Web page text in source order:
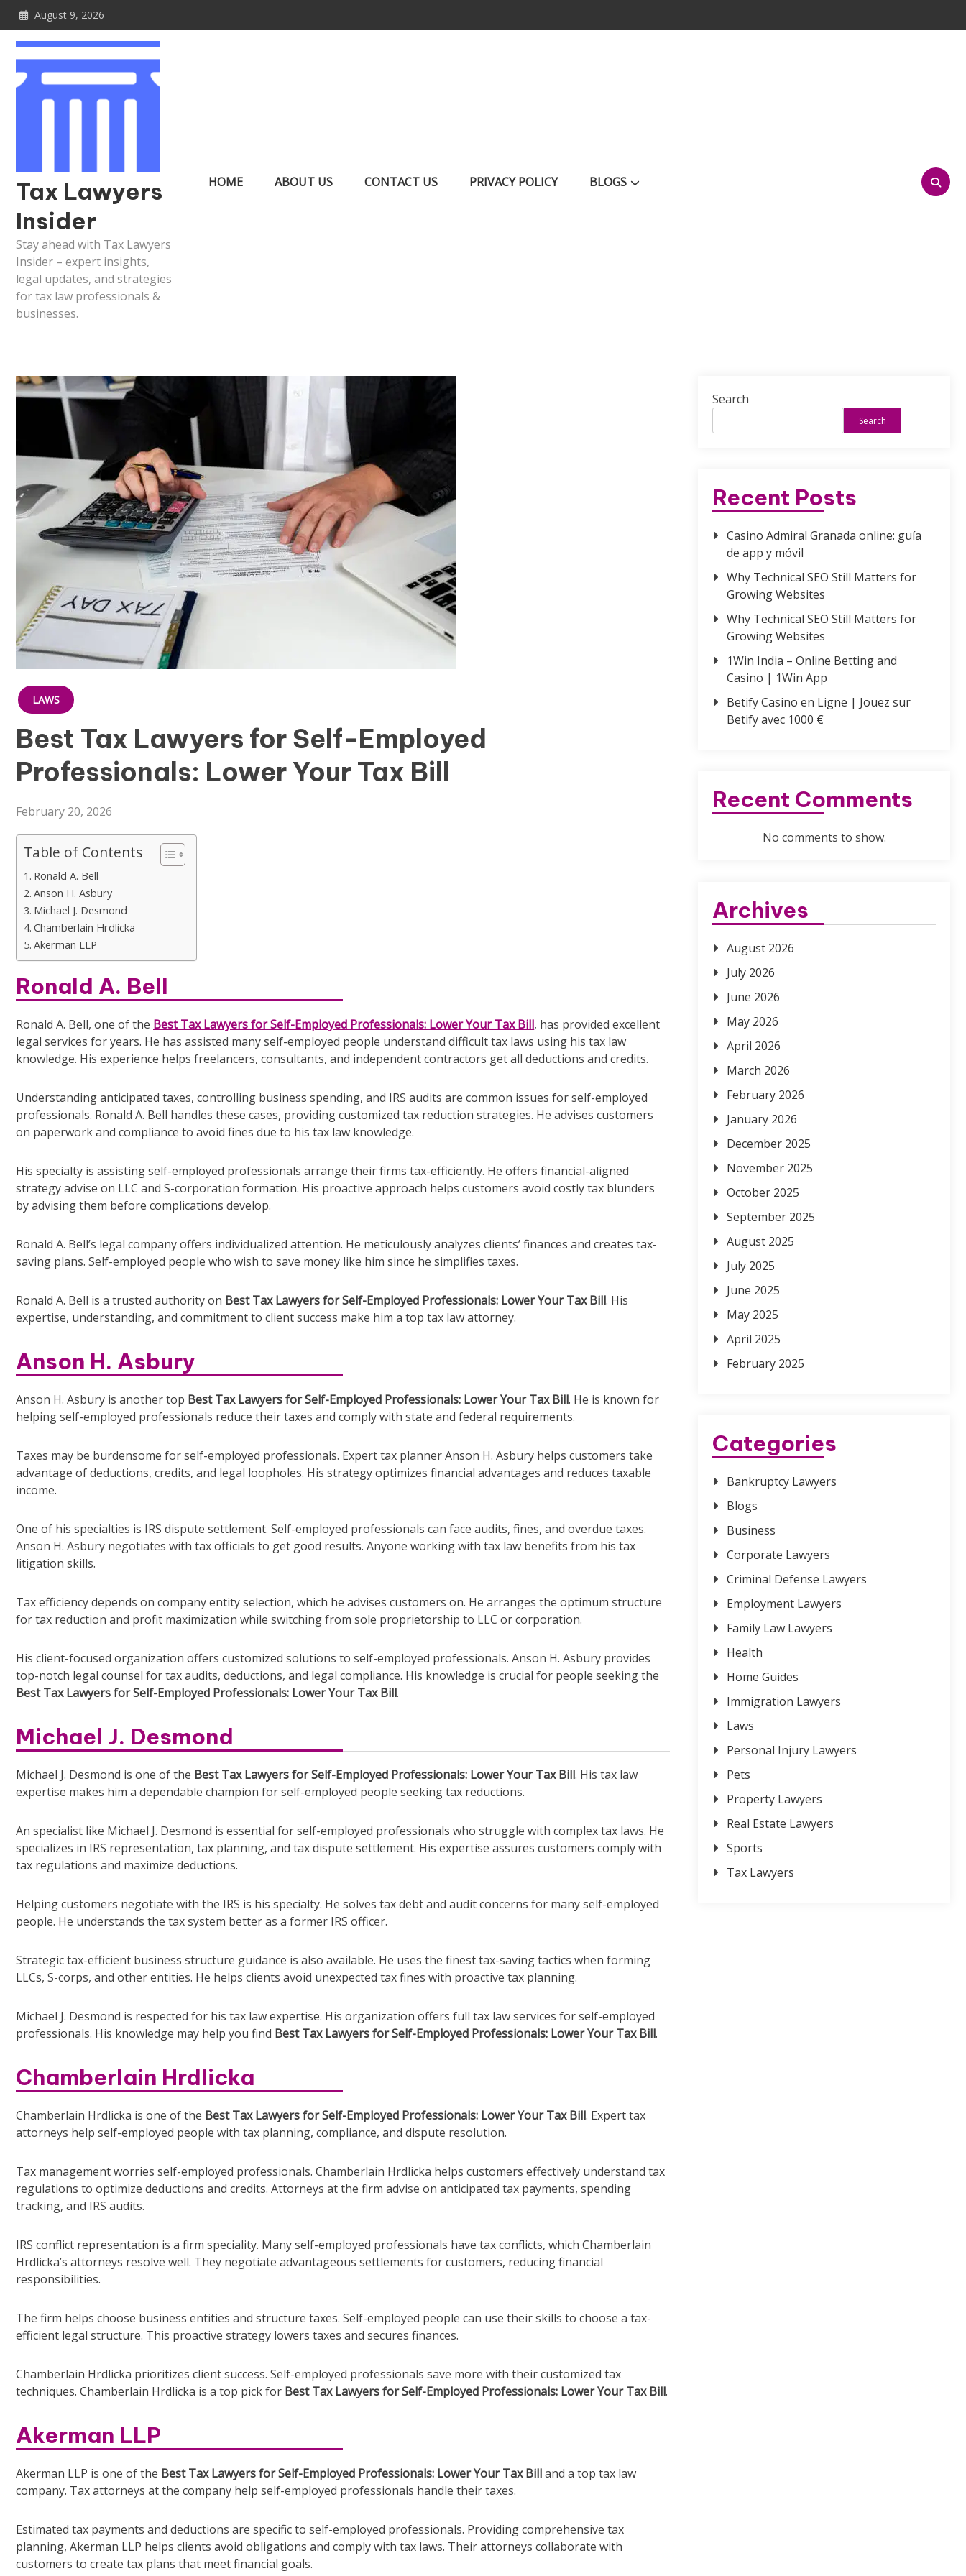
Skip
content
August 9, 2026
Tax Lawyers
Insider
Stay ahead with Tax Lawyers
Insider – expert insights,
legal updates, and strategies
for tax law professionals &
businesses.
HOME ABOUT US CONTACT US PRIVACY POLICY BLOGS
LAWS
Best Tax Lawyers for Self-Employed
Professionals: Lower Your Tax Bill
February 20, 2026
Table of Contents
Ronald A. Bell
Anson H. Asbury
Michael J. Desmond
Chamberlain Hrdlicka
Akerman LLP
Ronald A. Bell
Ronald A. Bell, one of the Best Tax Lawyers for Self-Employed Professionals: Lower Your Tax Bill, has provided excellent
legal services for years. He has assisted many self-employed people understand difficult tax laws using his tax law
knowledge. His experience helps freelancers, consultants, and independent contractors get all deductions and credits.
Understanding anticipated taxes, controlling business spending, and IRS audits are common issues for self-employed
professionals. Ronald A. Bell handles these cases, providing customized tax reduction strategies. He advises customers
on paperwork and compliance to avoid fines due to his tax law knowledge.
His specialty is assisting self-employed professionals arrange their firms tax-efficiently. He offers financial-aligned
strategy advise on LLC and S-corporation formation. His proactive approach helps customers avoid costly tax blunders
by advising them before complications develop.
Ronald A. Bell’s legal company offers individualized attention. He meticulously analyzes clients’ finances and creates tax-
saving plans. Self-employed people who wish to save money like him since he simplifies taxes.
Ronald A. Bell is a trusted authority on Best Tax Lawyers for Self-Employed Professionals: Lower Your Tax Bill. His
expertise, understanding, and commitment to client success make him a top tax law attorney.
Anson H. Asbury
Anson H. Asbury is another top Best Tax Lawyers for Self-Employed Professionals: Lower Your Tax Bill. He is known for
helping self-employed professionals reduce their taxes and comply with state and federal requirements.
Taxes may be burdensome for self-employed professionals. Expert tax planner Anson H. Asbury helps customers take
advantage of deductions, credits, and legal loopholes. His strategy optimizes financial advantages and reduces taxable
income.
One of his specialties is IRS dispute settlement. Self-employed professionals can face audits, fines, and overdue taxes.
Anson H. Asbury negotiates with tax officials to get good results. Anyone working with tax law benefits from his tax
litigation skills.
Tax efficiency depends on company entity selection, which he advises customers on. He arranges the optimum structure
for tax reduction and profit maximization while switching from sole proprietorship to LLC or corporation.
His client-focused organization offers customized solutions to self-employed professionals. Anson H. Asbury provides
top-notch legal counsel for tax audits, deductions, and legal compliance. His knowledge is crucial for people seeking the
Best Tax Lawyers for Self-Employed Professionals: Lower Your Tax Bill.
Michael J. Desmond
Michael J. Desmond is one of the Best Tax Lawyers for Self-Employed Professionals: Lower Your Tax Bill. His tax law
expertise makes him a dependable champion for self-employed people seeking tax reductions.
An specialist like Michael J. Desmond is essential for self-employed professionals who struggle with complex tax laws. He
specializes in IRS representation, tax planning, and tax dispute settlement. His expertise assures customers comply with
tax regulations and maximize deductions.
Helping customers negotiate with the IRS is his specialty. He solves tax debt and audit concerns for many self-employed
people. He understands the tax system better as a former IRS officer.
Strategic tax-efficient business structure guidance is also available. He uses the finest tax-saving tactics when forming
LLCs, S-corps, and other entities. He helps clients avoid unexpected tax fines with proactive tax planning.
Michael J. Desmond is respected for his tax law expertise. His organization offers full tax law services for self-employed
professionals. His knowledge may help you find Best Tax Lawyers for Self-Employed Professionals: Lower Your Tax Bill.
Chamberlain Hrdlicka
Chamberlain Hrdlicka is one of the Best Tax Lawyers for Self-Employed Professionals: Lower Your Tax Bill. Expert tax
attorneys help self-employed people with tax planning, compliance, and dispute resolution.
Tax management worries self-employed professionals. Chamberlain Hrdlicka helps customers effectively understand tax
regulations to optimize deductions and credits. Attorneys at the firm advise on anticipated tax payments, spending
tracking, and IRS audits.
IRS conflict representation is a firm speciality. Many self-employed professionals have tax conflicts, which Chamberlain
Hrdlicka’s attorneys resolve well. They negotiate advantageous settlements for customers, reducing financial
responsibilities.
The firm helps choose business entities and structure taxes. Self-employed people can use their skills to choose a tax-
efficient legal structure. This proactive strategy lowers taxes and secures finances.
Chamberlain Hrdlicka prioritizes client success. Self-employed professionals save more with their customized tax
techniques. Chamberlain Hrdlicka is a top pick for Best Tax Lawyers for Self-Employed Professionals: Lower Your Tax Bill.
Akerman LLP
Akerman LLP is one of the Best Tax Lawyers for Self-Employed Professionals: Lower Your Tax Billand a top tax law
company. Tax attorneys at the company help self-employed professionals handle their taxes.
Estimated tax payments and deductions are specific to self-employed professionals. Providing comprehensive tax
planning, Akerman LLP helps clients avoid obligations and comply with tax laws. Their attorneys collaborate with
customers to create tax plans that meet financial goals.
Search
Search
Recent Posts
Casino Admiral Granada online: guía
de app y móvil
Why Technical SEO Still Matters for
Growing Websites
Why Technical SEO Still Matters for
Growing Websites
1Win India – Online Betting and
Casino | 1Win App
Betify Casino en Ligne | Jouez sur
Betify avec 1000 €
Recent Comments
No comments to show.
Archives
August 2026
July 2026
June 2026
May 2026
April 2026
March 2026
February 2026
January 2026
December 2025
November 2025
October 2025
September 2025
August 2025
July 2025
June 2025
May 2025
April 2025
February 2025
Categories
Bankruptcy Lawyers
Blogs
Business
Corporate Lawyers
Criminal Defense Lawyers
Employment Lawyers
Family Law Lawyers
Health
Home Guides
Immigration Lawyers
Laws
Personal Injury Lawyers
Pets
Property Lawyers
Real Estate Lawyers
Sports
Tax Lawyers